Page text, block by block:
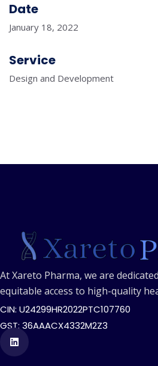
Date
January 18, 2022
Service
Design and Development
At Xareto Pharma, we are
equitable access to high-quality
CIN: U24299HR2022PTC107760
GST: 36AAACX4332M2Z3